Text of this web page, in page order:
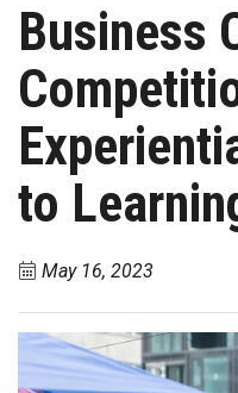
Business
to
May 16, 2023